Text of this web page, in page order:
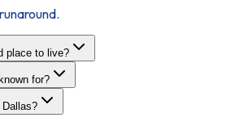
place to live?
for?
Dallas?